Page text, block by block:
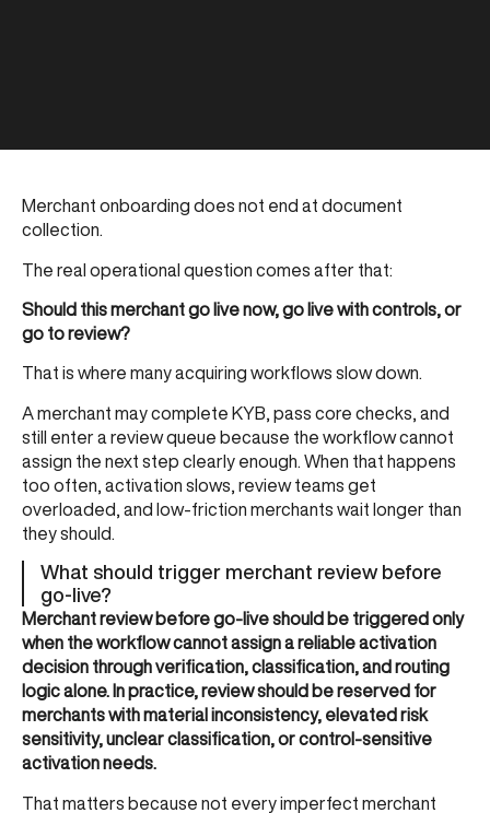
Merchant onboarding does not end at document
collection.
The real operational question comes after that:
Should this merchant go live now, go live with controls, or
go to review?
That is where many acquiring workflows slow down.
A merchant may complete KYB, pass core checks, and
still enter a review queue because the workflow cannot
assign the next step clearly enough. When that happens
too often, activation slows, review teams get
overloaded, and low-friction merchants wait longer than
they should.
What should trigger merchant review before
go-live?
Merchant review before go-live should be triggered only
when the workflow cannot assign a reliable activation
decision through verification, classification, and routing
logic alone. In practice, review should be reserved for
merchants with material inconsistency, elevated risk
sensitivity, unclear classification, or control-sensitive
activation needs.
That matters because not every imperfect merchant